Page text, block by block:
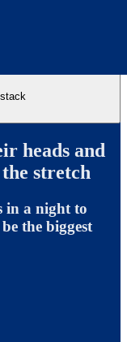
heads and
stretch
in a night to
the biggest